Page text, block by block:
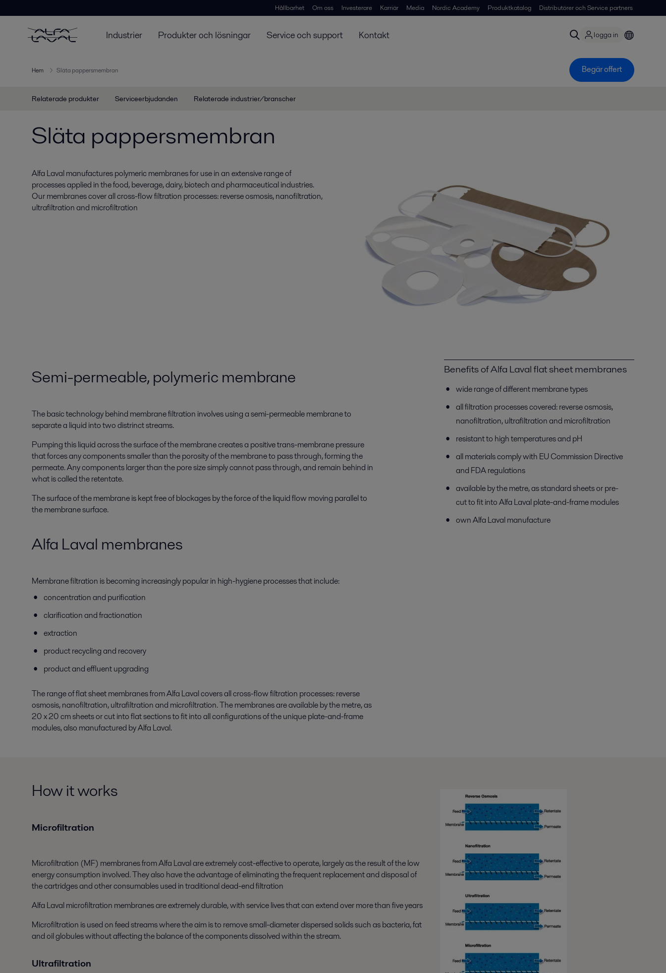
Hållbarhet Om oss Investerare Karriär Media Nordic Academy Produktkatalog Distributörer och Service partners
Industrier Produkter och lösningar Service och support Kontakt logga in
Hem Släta pappersmembran Begär offert
Relaterade produkter Serviceerbjudanden Relaterade industrier/branscher
Släta pappersmembran
Alfa Laval manufactures polymeric membranes for use in an extensive range of
processes applied in the food, beverage, dairy, biotech and pharmaceutical industries.
Our membranes cover all cross-flow filtration processes: reverse osmosis, nanofiltration,
ultrafiltration and microfiltration
Semi-permeable, polymeric membrane
The basic technology behind membrane filtration involves using a semi-permeable membrane to
separate a liquid into two distrinct streams.
Pumping this liquid across the surface of the membrane creates a positive trans-membrane pressure
that forces any components smaller than the porosity of the membrane to pass through, forming the
permeate. Any components larger than the pore size simply cannot pass through, and remain behind in
what is called the retentate.
The surface of the membrane is kept free of blockages by the force of the liquid flow moving parallel to
the membrane surface.
Alfa Laval membranes
Membrane filtration is becoming increasingly popular in high-hygiene processes that include:
concentration and purification
clarification and fractionation
extraction
product recycling and recovery
product and effluent upgrading
The range of flat sheet membranes from Alfa Laval covers all cross-flow filtration processes: reverse
osmosis, nanofiltration, ultrafiltration and microfiltration. The membranes are available by the metre, as
20 x 20 cm sheets or cut into flat sections to fit into all configurations of the unique plate-and-frame
modules, also manufactured by Alfa Laval.
Benefits of Alfa Laval flat sheet membranes
wide range of different membrane types
all filtration processes covered: reverse osmosis,
nanofiltration, ultrafiltration and microfiltration
resistant to high temperatures and pH
all materials comply with EU Commission Directive
and FDA regulations
available by the metre, as standard sheets or pre-
cut to fit into Alfa Laval plate-and-frame modules
own Alfa Laval manufacture
How it works
Microfiltration
Microfiltration (MF) membranes from Alfa Laval are extremely cost-effective to operate, largely as the result of the low
energy consumption involved. They also have the advantage of eliminating the frequent replacement and disposal of
the cartridges and other consumables used in traditional dead-end filtration
Alfa Laval microfiltration membranes are extremely durable, with service lives that can extend over more than five years
Microfiltration is used on feed streams where the aim is to remove small-diameter dispersed solids such as bacteria, fat
and oil globules without affecting the balance of the components dissolved within the stream.
Ultrafiltration